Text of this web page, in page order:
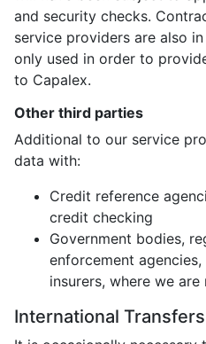
and security checks.
service providers are also
only used in order to
to Capalex.
Other third parties
Additional to our service
data with:
Credit reference
credit checking
Government bodies,
enforcement
insurers, where we
International Transfers